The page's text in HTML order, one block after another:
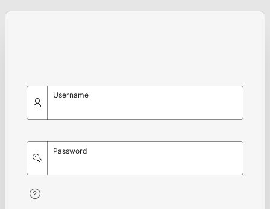
Username
Password